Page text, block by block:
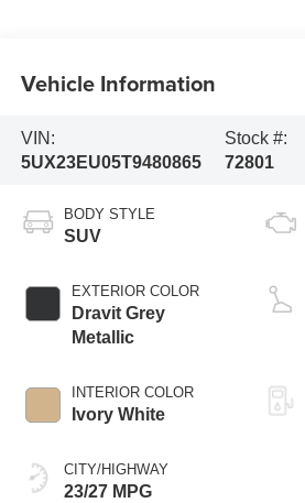
Vehicle Information
VIN:
5UX23EU05T9480865
Stock #:
72801
BODY STYLE
SUV
EXTERIOR COLOR
Dravit Grey
Metallic
INTERIOR COLOR
Ivory White
CITY/HIGHWAY
23/27 MPG